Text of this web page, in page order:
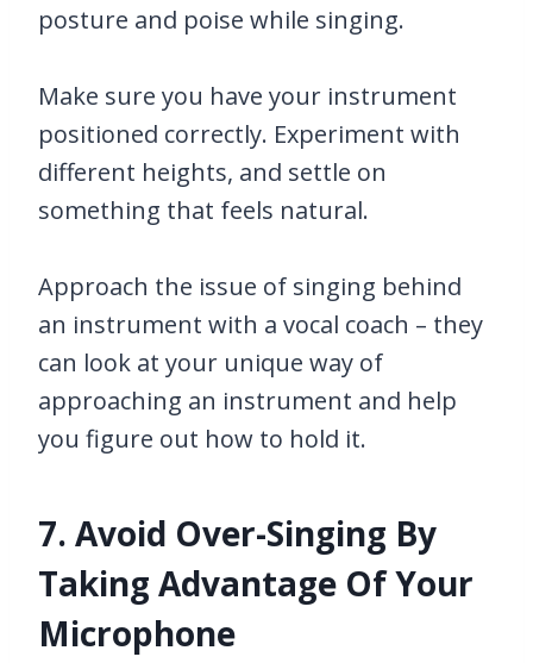
posture and poise while singing.
Make sure you have your instrument
positioned correctly. Experiment with
different heights, and settle on
something that feels natural.
Approach the issue of singing behind
an instrument with a vocal coach – they
can look at your unique way of
approaching an instrument and help
you figure out how to hold it.
7. Avoid Over-Singing By
Taking Advantage Of Your
Microphone